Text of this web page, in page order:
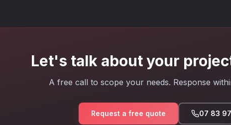
Let's talk about your
A free call to scope your needs. Response
Request a free quote 07 83